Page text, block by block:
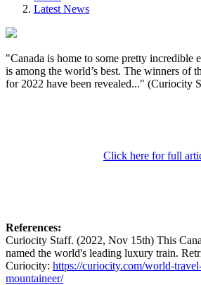
Latest News
"Canada is home to some pretty incredible
is among the world’s best. The winners of
for 2022 have been revealed..." (Curiocity
Click here for full
References:
Curiocity Staff. (2022, Nov 15th) This
named the world's leading luxury train.
Curiocity: https://curiocity.com/world-
mountaineer/